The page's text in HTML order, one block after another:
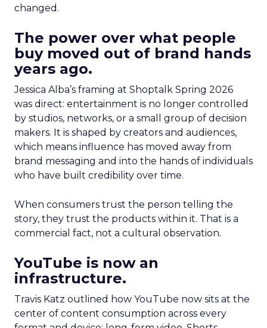
changed.
The power over what people
buy moved out of brand hands
years ago.
Jessica Alba’s framing at Shoptalk Spring 2026
was direct: entertainment is no longer controlled
by studios, networks, or a small group of decision
makers. It is shaped by creators and audiences,
which means influence has moved away from
brand messaging and into the hands of individuals
who have built credibility over time.
When consumers trust the person telling the
story, they trust the products within it. That is a
commercial fact, not a cultural observation.
YouTube is now an
infrastructure.
Travis Katz outlined how YouTube now sits at the
center of content consumption across every